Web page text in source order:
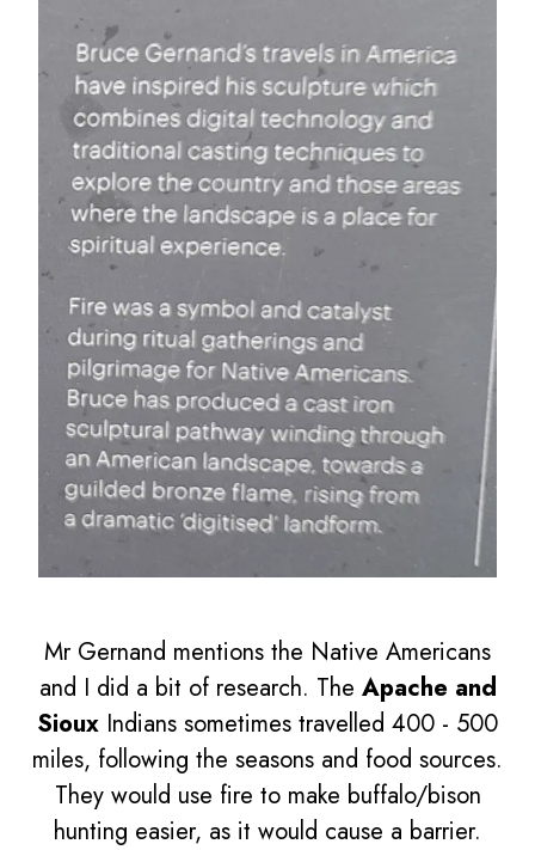
Mr Gernand mentions the Native Americans
and I did a bit of research. The Apache and
Sioux Indians sometimes travelled 400 - 500
miles, following the seasons and food sources.
They would use fire to make buffalo/bison
hunting easier, as it would cause a barrier.